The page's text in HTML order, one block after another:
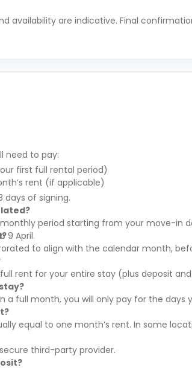
availability are indicative. Final
need to pay:
first full rental period)
rent (if applicable)
days of signing.
period starting from your move-in
9 April.
to align with the calendar month,
rent for your entire stay (plus deposit
a full month, you will only pay for the days
equal to one month’s rent. In some
third-party provider.